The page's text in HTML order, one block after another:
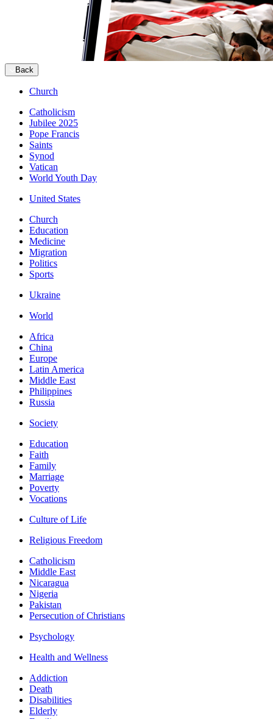
Back
Church
Catholicism
Jubilee 2025
Pope Francis
Saints
Synod
Vatican
World Youth Day
United States
Church
Education
Medicine
Migration
Politics
Sports
Ukraine
World
Africa
China
Europe
Latin America
Middle East
Philippines
Russia
Society
Education
Faith
Family
Marriage
Poverty
Vocations
Culture of Life
Religious Freedom
Catholicism
Middle East
Nicaragua
Nigeria
Pakistan
Persecution of Christians
Psychology
Health and Wellness
Addiction
Death
Disabilities
Elderly